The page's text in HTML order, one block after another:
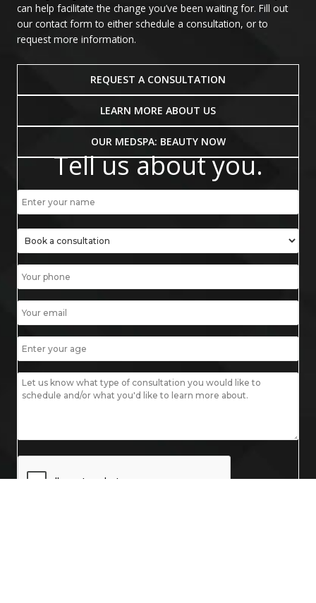
can help facilitate the change you’ve been waiting for. Fill out
our contact form to either schedule a consultation, or to
request more information.
REQUEST A CONSULTATION
LEARN MORE ABOUT US
OUR MEDSPA: BEAUTY NOW
Tell us about you.